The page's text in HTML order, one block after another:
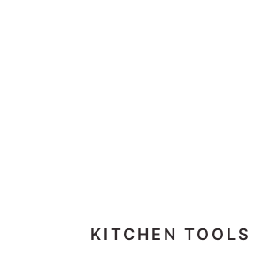
KITCHEN TOOLS